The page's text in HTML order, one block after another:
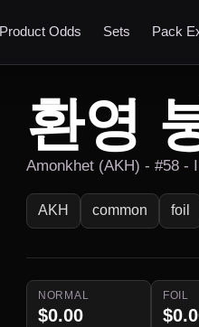
Product Odds Sets Pack
환영
Amonkhet (AKH) - #58 -
AKH common foil
NORMAL
$0.00
FOIL